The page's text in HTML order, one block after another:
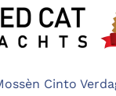
Cinto